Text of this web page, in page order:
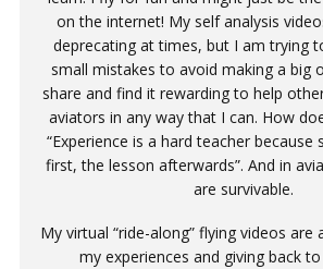
on the internet! My self analysis
deprecating at times, but I am trying
small mistakes to avoid making a big
share and find it rewarding to help
aviators in any way that I can. How
“Experience is a hard teacher because
first, the lesson afterwards”. And in
are survivable.
My virtual “ride-along” flying videos are
my experiences and giving back